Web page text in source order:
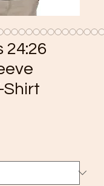
24:26
Shirt